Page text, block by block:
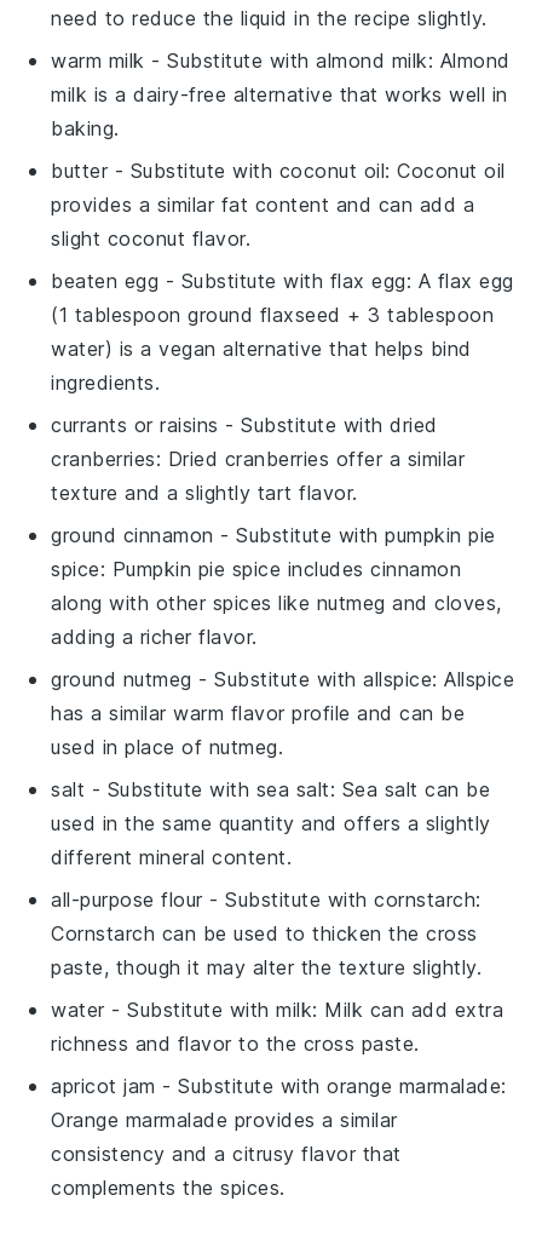
need to reduce the liquid in the recipe slightly.
warm milk - Substitute withalmond milk: Almond
milk is a dairy-free alternative that works well in
baking.
butter - Substitute with coconut oil: Coconut oil
provides a similar fat content and can add a
slight coconut flavor.
beaten egg - Substitute with flax egg: A flax egg
(1 tablespoon ground flaxseed + 3 tablespoon
water) is a vegan alternative that helps bind
ingredients.
currants or raisins - Substitute withdried
cranberries: Dried cranberries offer a similar
texture and a slightly tart flavor.
ground cinnamon - Substitute withpumpkin pie
spice: Pumpkin pie spice includes cinnamon
along with other spices like nutmeg and cloves,
adding a richer flavor.
ground nutmeg - Substitute withallspice: Allspice
has a similar warm flavor profile and can be
used in place of nutmeg.
salt - Substitute with sea salt: Sea salt can be
used in the same quantity and offers a slightly
different mineral content.
all-purpose flour - Substitute withcornstarch:
Cornstarch can be used to thicken the cross
paste, though it may alter the texture slightly.
water - Substitute withmilk: Milk can add extra
richness and flavor to the cross paste.
apricot jam - Substitute withorange marmalade:
Orange marmalade provides a similar
consistency and a citrusy flavor that
complements the spices.